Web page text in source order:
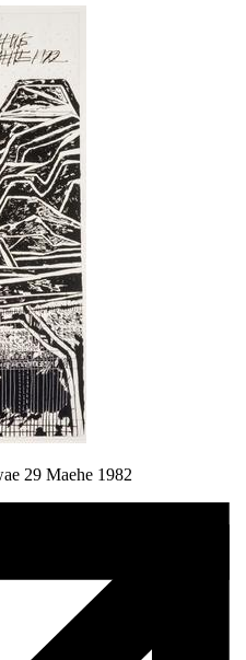
29 Maehe 1982